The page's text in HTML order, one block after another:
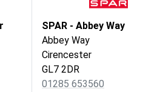
SPAR - Abbey Way
Abbey Way
Cirencester
GL7 2DR
01285 653560